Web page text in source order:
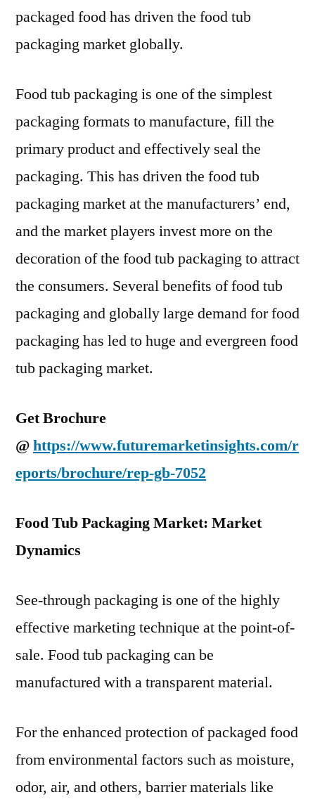
packaged food has driven the food tub
packaging market globally.
Food tub packaging is one of the simplest
packaging formats to manufacture, fill the
primary product and effectively seal the
packaging. This has driven the food tub
packaging market at the manufacturers’ end,
and the market players invest more on the
decoration of the food tub packaging to attract
the consumers. Several benefits of food tub
packaging and globally large demand for food
packaging has led to huge and evergreen food
tub packaging market.
Get Brochure
@https://www.futuremarketinsights.com/r
eports/brochure/rep-gb-7052
Food Tub Packaging Market: Market
Dynamics
See-through packaging is one of the highly
effective marketing technique at the point-of-
sale. Food tub packaging can be
manufactured with a transparent material.
For the enhanced protection of packaged food
from environmental factors such as moisture,
odor, air, and others, barrier materials like